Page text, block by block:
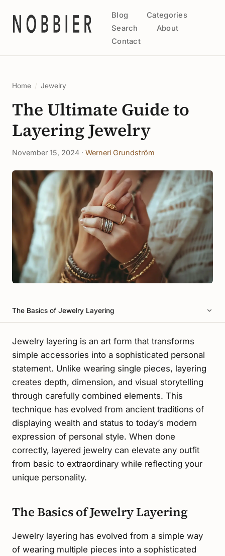
Blog
Categories
Search
About
Contact
Home / Jewelry
The Ultimate Guide to
Layering Jewelry
November 15, 2024 · Werneri Grundström
The Basics of Jewelry Layering
Jewelry layering is an art form that transforms
simple accessories into a sophisticated personal
statement. Unlike wearing single pieces, layering
creates depth, dimension, and visual storytelling
through carefully combined elements. This
technique has evolved from ancient traditions of
displaying wealth and status to today’s modern
expression of personal style. When done
correctly, layered jewelry can elevate any outfit
from basic to extraordinary while reflecting your
unique personality.
The Basics of Jewelry Layering
Jewelry layering has evolved from a simple way
of wearing multiple pieces into a sophisticated